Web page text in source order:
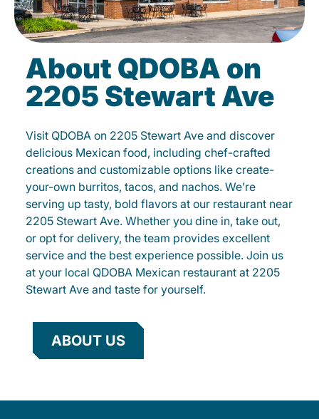
About QDOBA on
2205 Stewart Ave
Visit QDOBA on 2205 Stewart Ave and discover
delicious Mexican food, including chef-crafted
creations and customizable options like create-
your-own burritos, tacos, and nachos. We’re
serving up tasty, bold flavors at our restaurant near
2205 Stewart Ave. Whether you dine in, take out,
or opt for delivery, the team provides excellent
service and the best experience possible. Join us
at your local QDOBA Mexican restaurant at 2205
Stewart Ave and taste for yourself.
ABOUT US